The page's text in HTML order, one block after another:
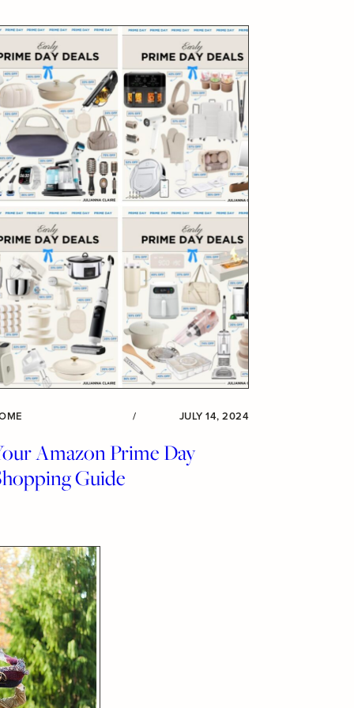
/ JULY 14, 2024
Amazon Prime Day
Guide